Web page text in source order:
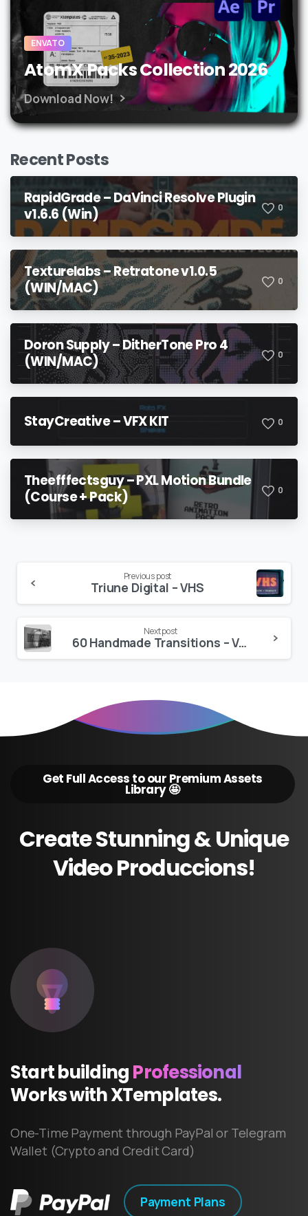
ENVATO
AtomX Packs Collection 2026
Download Now!
Recent Posts
RapidGrade – DaVinci Resolve Plugin
v1.6.6 (Win)
0
Texturelabs – Retratone v1.0.5
(WIN/MAC)
0
Doron Supply – DitherTone Pro 4
(WIN/MAC)
0
StayCreative – VFX KIT 0
Theefffectsguy – PXL Motion Bundle
(Course + Pack)
0
Reading
Previous post
Triune Digital – VHS
Next post
60 Handmade Transitions – VAMIFY
Get Full Access to our Premium Assets
Library 🤩
CreateStunning&Unique
VideoProduccions!
StartbuildingProfessional
WorkswithXTemplates.
One-Time Payment through PayPal or Telegram
Wallet (Crypto and Credit Card)
Payment Plans